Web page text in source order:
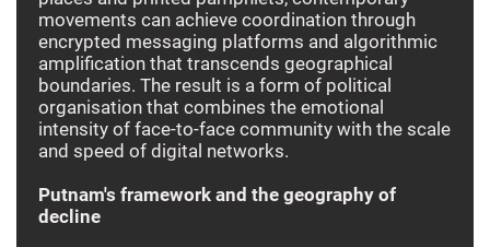
movements can achieve coordination through
encrypted messaging platforms and algorithmic
amplification that transcends geographical
boundaries. The result is a form of political
organisation that combines the emotional
intensity of face-to-face community with the scale
and speed of digital networks.
Putnam's framework and the geography of
decline